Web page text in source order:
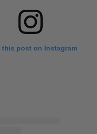
this post on Instagram